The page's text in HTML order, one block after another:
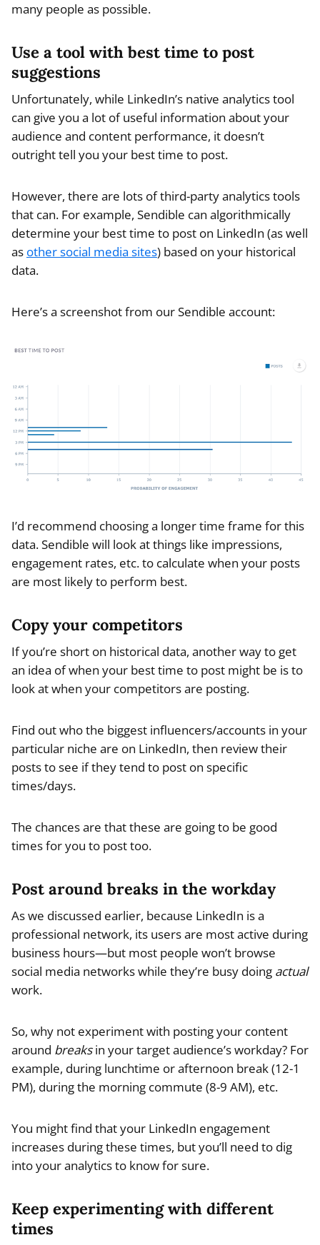
many people as possible.
Use a tool with best time to post
suggestions
Unfortunately, while LinkedIn’s native analytics tool
can give you a lot of useful information about your
audience and content performance, it doesn’t
outright tell you your best time to post.
However, there are lots of third-party analytics tools
that can. For example, Sendible can algorithmically
determine your best time to post on LinkedIn (as well
as other social media sites) based on your historical
data.
Here’s a screenshot from our Sendible account:
I’d recommend choosing a longer time frame for this
data. Sendible will look at things like impressions,
engagement rates, etc. to calculate when your posts
are most likely to perform best.
Copy your competitors
If you’re short on historical data, another way to get
an idea of when your best time to post might be is to
look at when your competitors are posting.
Find out who the biggest influencers/accounts in your
particular niche are on LinkedIn, then review their
posts to see if they tend to post on specific
times/days.
The chances are that these are going to be good
times for you to post too.
Post around breaks in the workday
As we discussed earlier, because LinkedIn is a
professional network, its users are most active during
business hours—but most people won’t browse
social media networks while they’re busy doing actual
work.
So, why not experiment with posting your content
around breaksin your target audience’s workday? For
example, during lunchtime or afternoon break (12-1
PM), during the morning commute (8-9 AM), etc.
You might find that your LinkedIn engagement
increases during these times, but you’ll need to dig
into your analytics to know for sure.
Keep experimenting with different
times